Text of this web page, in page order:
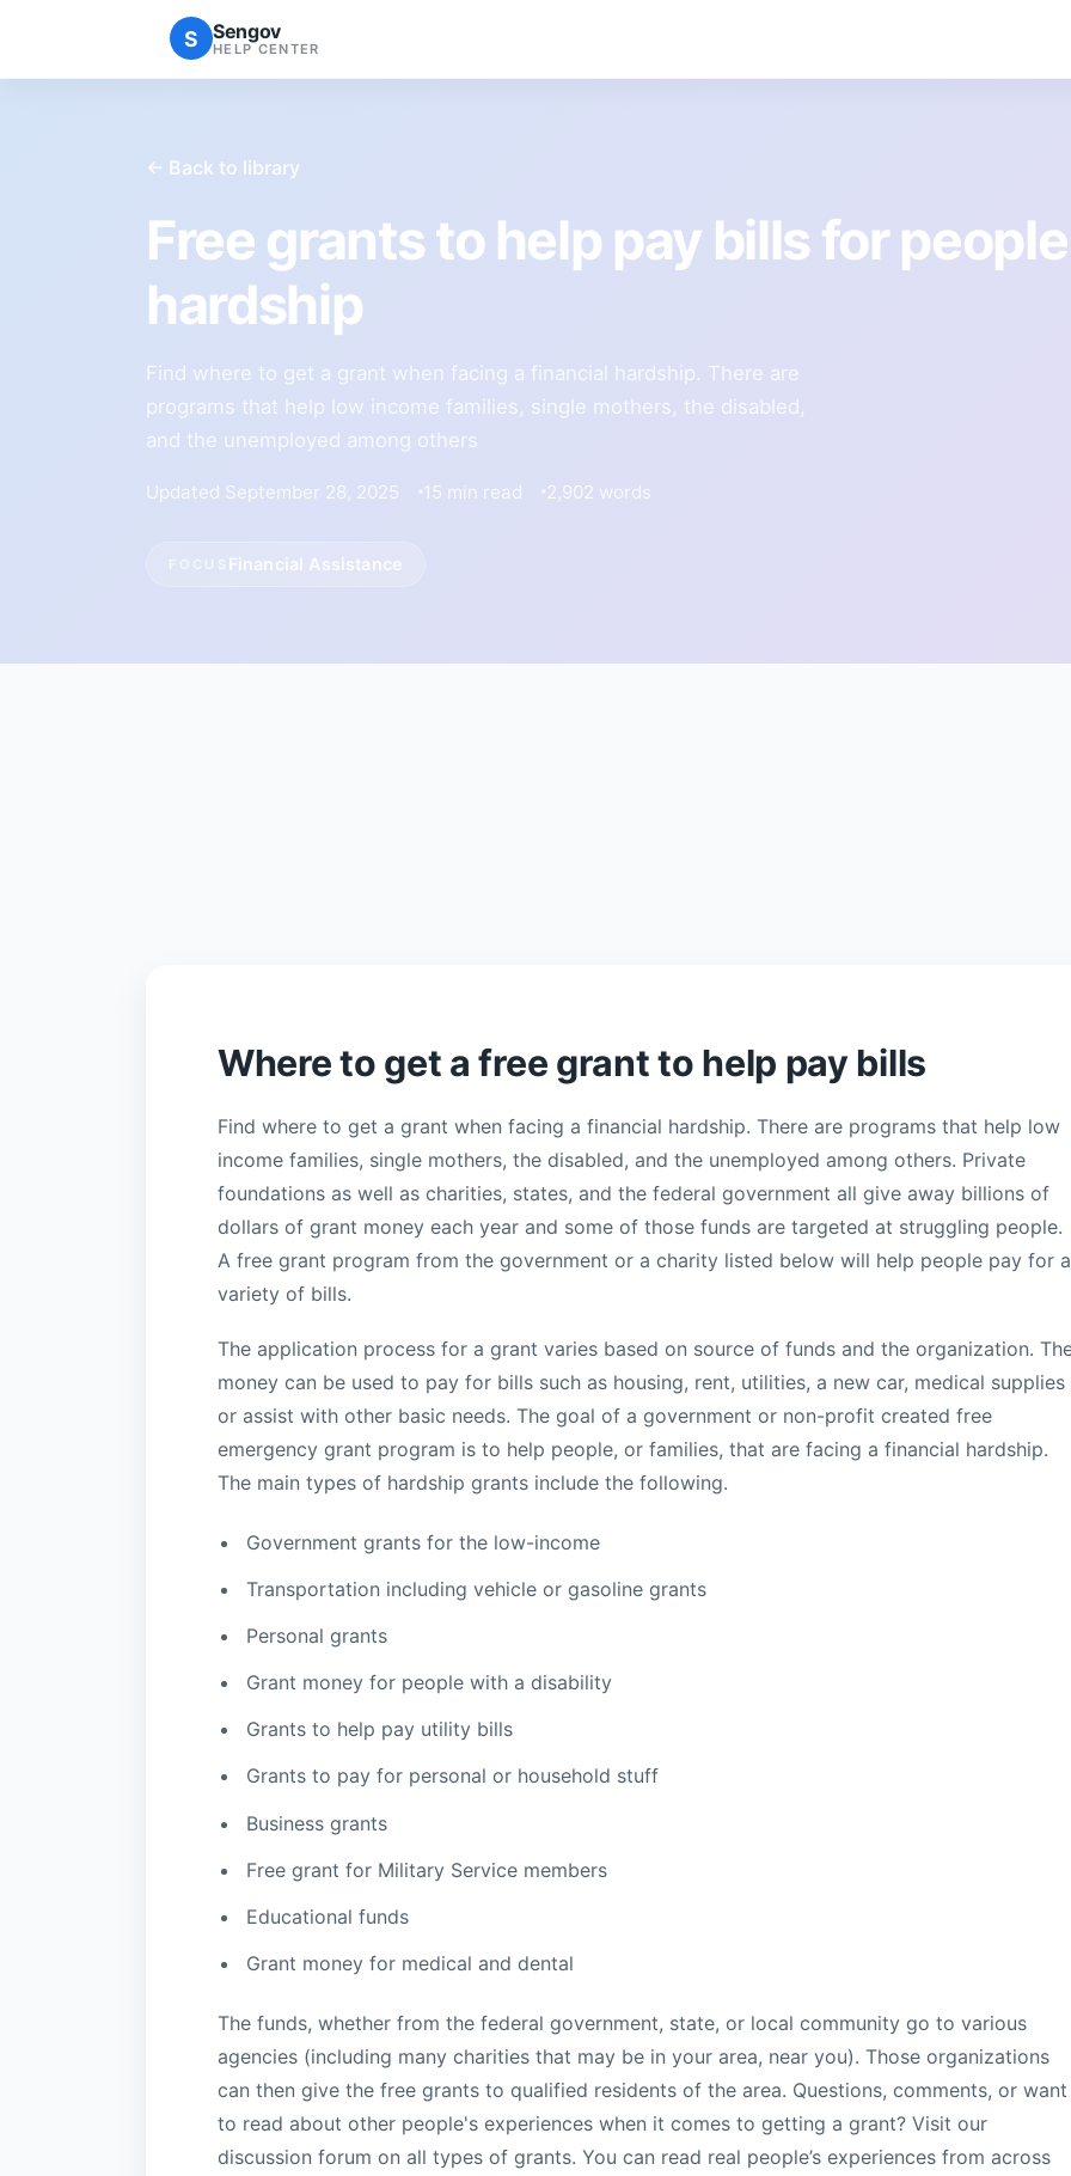
S Sengov
HELP CENTER
← Back to library
Free grants to help pay bills for
hardship
Find where to get a grant when facing a financial hardship. There are
programs that help low income families, single mothers, the disabled,
and the unemployed among others
Updated September 28, 2025 15 min read 2,902 words
Financial Assistance
Where to get a free grant to help pay bills
Find where to get a grant when facing a financial hardship. There are programs that help low
income families, single mothers, the disabled, and the unemployed among others. Private
foundations as well as charities, states, and the federal government all give away billions of
dollars of grant money each year and some of those funds are targeted at struggling people.
A free grant program from the government or a charity listed below will help people pay for a
variety of bills.
The application process for a grant varies based on source of funds and the organization.
money can be used to pay for bills such as housing, rent, utilities, a new car, medical supplies
or assist with other basic needs. The goal of a government or non-profit created free
emergency grant program is to help people, or families, that are facing a financial hardship.
The main types of hardship grants include the following.
Government grants for the low-income
Transportation including vehicle or gasoline grants
Personal grants
Grant money for people with a disability
Grants to help pay utility bills
Grants to pay for personal or household stuff
Business grants
Free grant for Military Service members
Educational funds
Grant money for medical and dental
The funds, whether from the federal government, state, or local community go to various
agencies (including many charities that may be in your area, near you). Those organizations
can then give the free grants to qualified residents of the area. Questions, comments, or want
to read about other people's experiences when it comes to getting a grant? Visit our
discussion forum on all types of grants. You can read real people’s experiences from across